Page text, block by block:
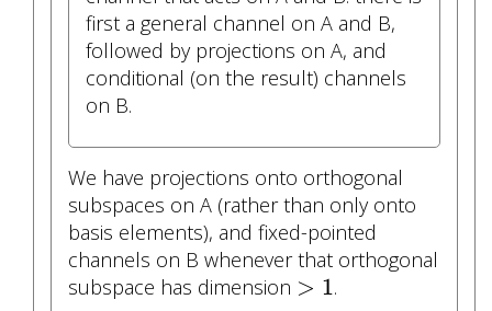
first a general channel on A and B,
followed by projections on A, and
conditional (on the result) channels
on B.
We have projections onto orthogonal
subspaces on A (rather than only onto
basis elements), and fixed-pointed
channels on B whenever that orthogonal
subspace has dimension > 1
>1 .